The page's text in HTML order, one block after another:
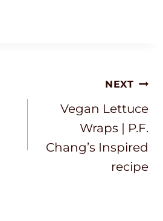
NEXT
Vegan Lettuce
Wraps | P.F.
Chang’s Inspired
recipe